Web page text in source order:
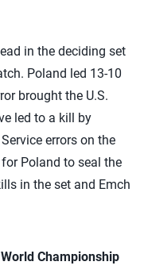
in the deciding set
Poland led 13-10
brought the U.S.
led to a kill by
errors on the
Poland to seal the
in the set and Emch
Championship